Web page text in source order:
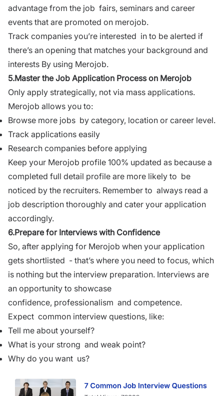
advantage from the job fairs, seminars and career
events that are promoted on merojob.
Track companies you’re interested in to be alerted if
there’s an opening that matches your background and
interests By using Merojob.
5.Master the Job Application Process on Merojob
Only apply strategically, not via mass applications.
Merojob allows you to:
Browse more jobs by category, location or career level.
Track applications easily
Research companies before applying
Keep your Merojob profile 100% updated as because a
completed full detail profile are more likely to be
noticed by the recruiters. Remember to always read a
job description thoroughly and cater your application
accordingly.
6.Prepare for Interviews with Confidence
So, after applying for Merojob when your application
gets shortlisted - that’s where you need to focus, which
is nothing but the interview preparation. Interviews are
an opportunity to showcase
confidence, professionalism and competence.
Expect common interview questions, like:
Tell me about yourself?
What is your strong and weak point?
Why do you want us?